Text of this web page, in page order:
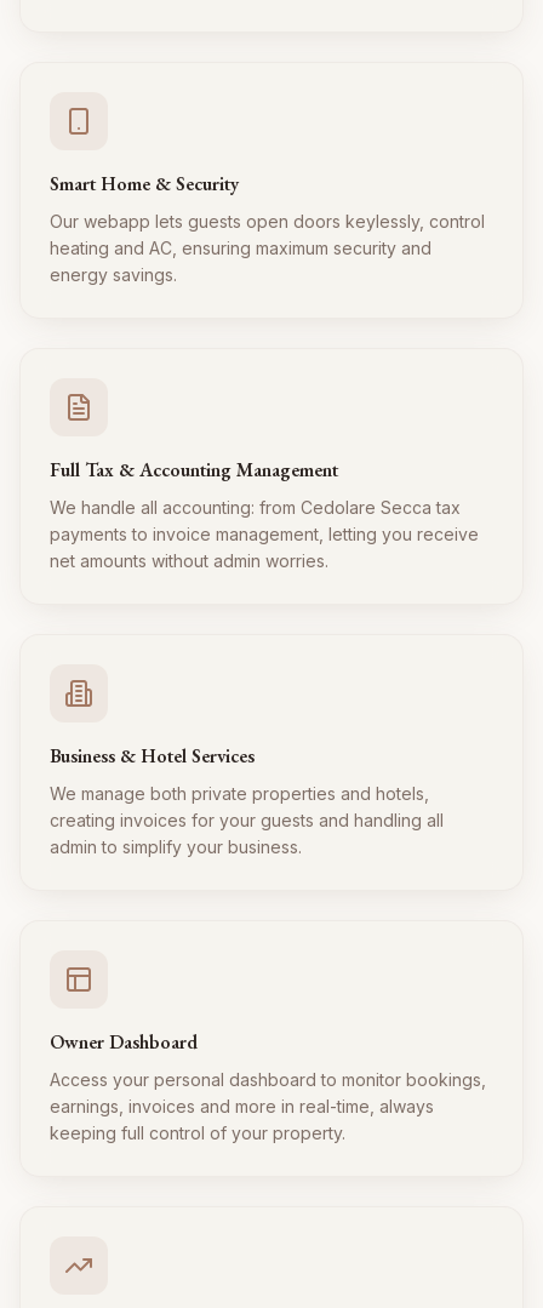
Smart Home & Security
Our webapp lets guests open doors keylessly, control
heating and AC, ensuring maximum security and
energy savings.
Full Tax & Accounting Management
We handle all accounting: from Cedolare Secca tax
payments to invoice management, letting you receive
net amounts without admin worries.
Business & Hotel Services
We manage both private properties and hotels,
creating invoices for your guests and handling all
admin to simplify your business.
Owner Dashboard
Access your personal dashboard to monitor bookings,
earnings, invoices and more in real-time, always
keeping full control of your property.